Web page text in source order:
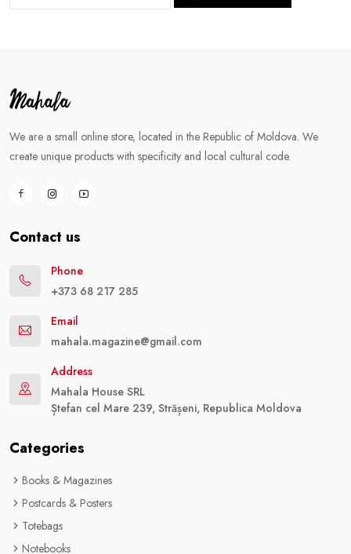
We are a small online store, located in the Republic of Moldova. We
create unique products with specificity and local cultural code.
Contact us
Phone
+373 68 217 285
Email
mahala.magazine@gmail.com
Address
Mahala House SRL
Ștefan cel Mare 239, Strășeni, Republica Moldova
Categories
Books & Magazines
Postcards & Posters
Totebags
Notebooks